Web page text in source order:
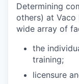
Determining
others) at Vaco
wide array of
the
training;
licensure